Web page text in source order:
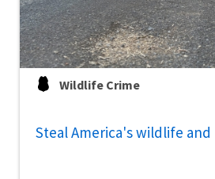
Wildlife Crime
Steal America's wildlife and